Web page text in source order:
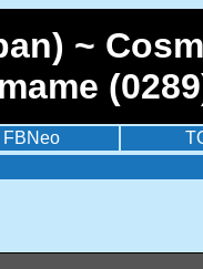
~
FBNeo